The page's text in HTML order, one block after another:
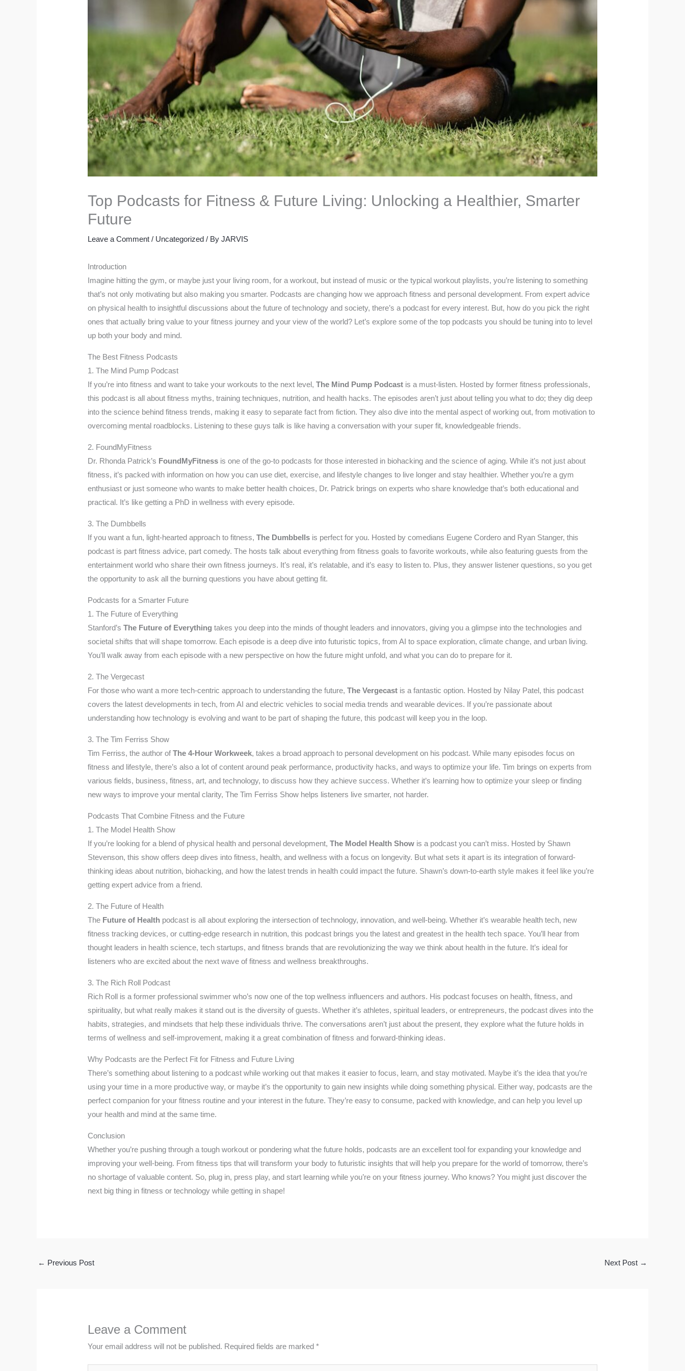
Top Podcasts for Fitness & Future Living: Unlocking a Healthier, Smarter
Future
Leave a Comment / Uncategorized / ByJARVIS
Introduction
Imagine hitting the gym, or maybe just your living room, for a workout, but instead of music or the typical workout playlists, you’re listening to something
that’s not only motivating but also making you smarter. Podcasts are changing how we approach fitness and personal development. From expert advice
on physical health to insightful discussions about the future of technology and society, there’s a podcast for every interest. But, how do you pick the right
ones that actually bring value to your fitness journey and your view of the world? Let’s explore some of the top podcasts you should be tuning into to level
up both your body and mind.
The Best Fitness Podcasts
1. The Mind Pump Podcast
If you’re into fitness and want to take your workouts to the next level,The Mind Pump Podcast is a must-listen. Hosted by former fitness professionals,
this podcast is all about fitness myths, training techniques, nutrition, and health hacks. The episodes aren’t just about telling you what to do; they dig deep
into the science behind fitness trends, making it easy to separate fact from fiction. They also dive into the mental aspect of working out, from motivation to
overcoming mental roadblocks. Listening to these guys talk is like having a conversation with your super fit, knowledgeable friends.
2. FoundMyFitness
Dr. Rhonda Patrick’s FoundMyFitness is one of the go-to podcasts for those interested in biohacking and the science of aging. While it’s not just about
fitness, it’s packed with information on how you can use diet, exercise, and lifestyle changes to live longer and stay healthier. Whether you’re a gym
enthusiast or just someone who wants to make better health choices, Dr. Patrick brings on experts who share knowledge that’s both educational and
practical. It’s like getting a PhD in wellness with every episode.
3. The Dumbbells
If you want a fun, light-hearted approach to fitness,The Dumbbells is perfect for you. Hosted by comedians Eugene Cordero and Ryan Stanger, this
podcast is part fitness advice, part comedy. The hosts talk about everything from fitness goals to favorite workouts, while also featuring guests from the
entertainment world who share their own fitness journeys. It’s real, it’s relatable, and it’s easy to listen to. Plus, they answer listener questions, so you get
the opportunity to ask all the burning questions you have about getting fit.
Podcasts for a Smarter Future
1. The Future of Everything
Stanford’sThe Future of Everything takes you deep into the minds of thought leaders and innovators, giving you a glimpse into the technologies and
societal shifts that will shape tomorrow. Each episode is a deep dive into futuristic topics, from AI to space exploration, climate change, and urban living.
You’ll walk away from each episode with a new perspective on how the future might unfold, and what you can do to prepare for it.
2. The Vergecast
For those who want a more tech-centric approach to understanding the future,The Vergecast is a fantastic option. Hosted by Nilay Patel, this podcast
covers the latest developments in tech, from AI and electric vehicles to social media trends and wearable devices. If you’re passionate about
understanding how technology is evolving and want to be part of shaping the future, this podcast will keep you in the loop.
3. The Tim Ferriss Show
Tim Ferriss, the author ofThe 4-Hour Workweek, takes a broad approach to personal development on his podcast. While many episodes focus on
fitness and lifestyle, there’s also a lot of content around peak performance, productivity hacks, and ways to optimize your life. Tim brings on experts from
various fields, business, fitness, art, and technology, to discuss how they achieve success. Whether it’s learning how to optimize your sleep or finding
new ways to improve your mental clarity, The Tim Ferriss Show helps listeners live smarter, not harder.
Podcasts That Combine Fitness and the Future
1. The Model Health Show
If you’re looking for a blend of physical health and personal development,The Model Health Show is a podcast you can’t miss. Hosted by Shawn
Stevenson, this show offers deep dives into fitness, health, and wellness with a focus on longevity. But what sets it apart is its integration of forward-
thinking ideas about nutrition, biohacking, and how the latest trends in health could impact the future. Shawn’s down-to-earth style makes it feel like you’re
getting expert advice from a friend.
2. The Future of Health
The Future of Health podcast is all about exploring the intersection of technology, innovation, and well-being. Whether it’s wearable health tech, new
fitness tracking devices, or cutting-edge research in nutrition, this podcast brings you the latest and greatest in the health tech space. You’ll hear from
thought leaders in health science, tech startups, and fitness brands that are revolutionizing the way we think about health in the future. It’s ideal for
listeners who are excited about the next wave of fitness and wellness breakthroughs.
3. The Rich Roll Podcast
Rich Roll is a former professional swimmer who’s now one of the top wellness influencers and authors. His podcast focuses on health, fitness, and
spirituality, but what really makes it stand out is the diversity of guests. Whether it’s athletes, spiritual leaders, or entrepreneurs, the podcast dives into the
habits, strategies, and mindsets that help these individuals thrive. The conversations aren’t just about the present, they explore what the future holds in
terms of wellness and self-improvement, making it a great combination of fitness and forward-thinking ideas.
Why Podcasts are the Perfect Fit for Fitness and Future Living
There’s something about listening to a podcast while working out that makes it easier to focus, learn, and stay motivated. Maybe it’s the idea that you’re
using your time in a more productive way, or maybe it’s the opportunity to gain new insights while doing something physical. Either way, podcasts are the
perfect companion for your fitness routine and your interest in the future. They’re easy to consume, packed with knowledge, and can help you level up
your health and mind at the same time.
Conclusion
Whether you’re pushing through a tough workout or pondering what the future holds, podcasts are an excellent tool for expanding your knowledge and
improving your well-being. From fitness tips that will transform your body to futuristic insights that will help you prepare for the world of tomorrow, there’s
no shortage of valuable content. So, plug in, press play, and start learning while you’re on your fitness journey. Who knows? You might just discover the
next big thing in fitness or technology while getting in shape!
← Previous Post Next Post →
Leave a Comment
Your email address will not be published. Required fields are marked*